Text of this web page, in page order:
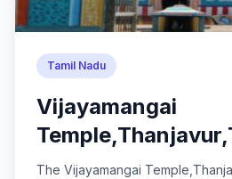
Tamil Nadu
Vijayamangai
The Vijayamangai